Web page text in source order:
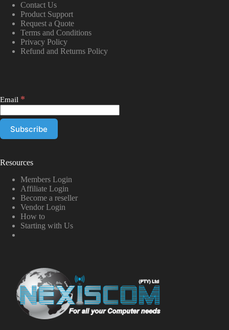
Contact Us
Product Support
Request a Quote
Terms and Conditions
Privacy Policy
Refund and Returns Policy
Email *
Resources
Members Login
Affiliate Login
Become a reseller
Vendor Login
How to
Starting with Us